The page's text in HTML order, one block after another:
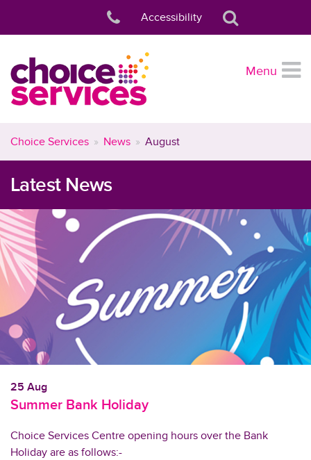
Accessibility
Menu
Choice Services News August
Latest News
25 Aug
Summer Bank Holiday
Choice Services Centre opening hours over the Bank
Holiday are as follows:-